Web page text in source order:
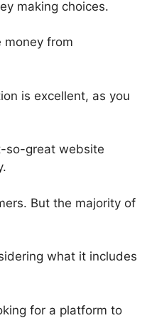
making choices.
money from
is excellent, as you
so-great website
But the majority of
what it includes
for a platform to